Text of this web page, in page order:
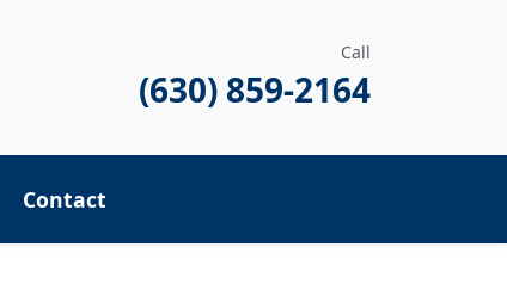
Call
(630) 859-2164
Contact